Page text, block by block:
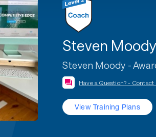
Steven
Steven Moody -
Have a Question? - Contact
View Training Plans